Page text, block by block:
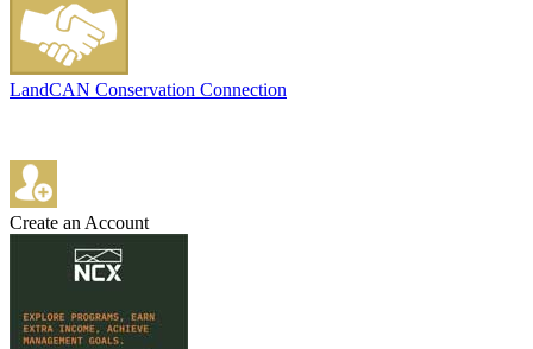
LandCAN Conservation Connection
Create an Account